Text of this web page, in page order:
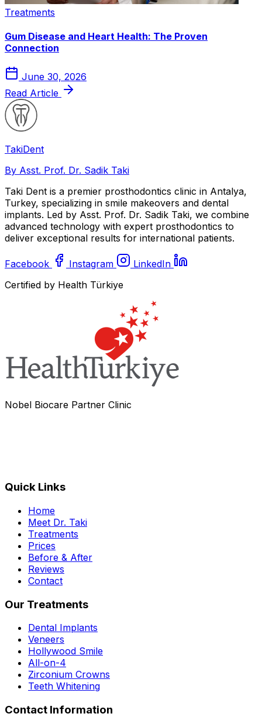
Treatments
Gum Disease and Heart Health: The Proven
Connection
June 30, 2026
Read Article
TakiDent
By Asst. Prof. Dr. Sadik Taki
Taki Dent is a premier prosthodontics clinic in Antalya,
Turkey, specializing in smile makeovers and dental
implants. Led by Asst. Prof. Dr. Sadik Taki, we combine
advanced technology with expert prosthodontics to
deliver exceptional results for international patients.
Facebook Instagram
LinkedIn
Certified by Health Türkiye
Nobel Biocare Partner Clinic
Quick Links
Home
Meet Dr. Taki
Treatments
Prices
Before & After
Reviews
Contact
Our Treatments
Dental Implants
Veneers
Hollywood Smile
All-on-4
Zirconium Crowns
Teeth Whitening
Contact Information